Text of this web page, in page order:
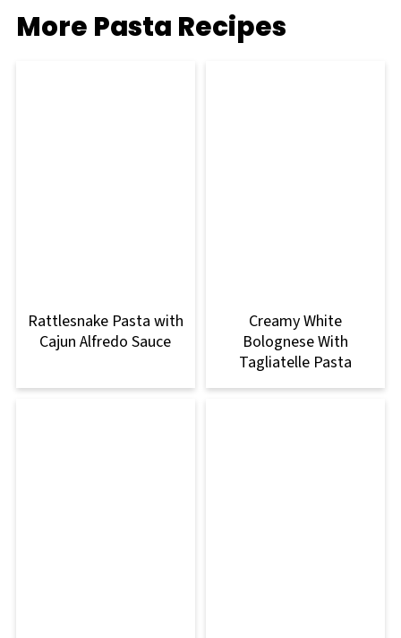
More Pasta Recipes
Rattlesnake Pasta with
Cajun Alfredo Sauce
Creamy White
Bolognese With
Tagliatelle Pasta